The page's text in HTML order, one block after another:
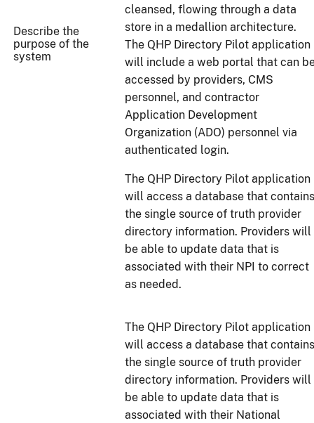
Describe the
purpose of the
system
cleansed, flowing through a data
store in a medallion architecture.
The QHP Directory Pilot application
will include a web portal that can
accessed by providers, CMS
personnel, and contractor
Application Development
Organization (ADO) personnel via
authenticated login.
The QHP Directory Pilot application
will access a database that contains
the single source of truth provider
directory information. Providers will
be able to update data that is
associated with their NPI to correct
as needed.
The QHP Directory Pilot application
will access a database that contains
the single source of truth provider
directory information. Providers will
be able to update data that is
associated with their National